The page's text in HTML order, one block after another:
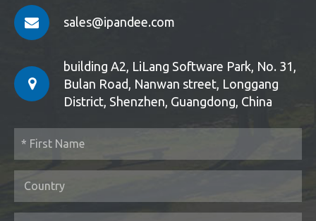
sales@ipandee.com
building A2, LiLang Software Park, No. 31,
Bulan Road, Nanwan street, Longgang
District, Shenzhen, Guangdong, China